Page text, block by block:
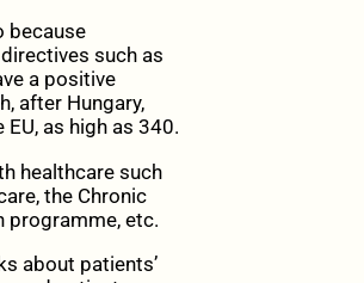
because
such as
a positive
after Hungary,
as high as 340.
healthcare such
the Chronic
programme, etc.
about patients’